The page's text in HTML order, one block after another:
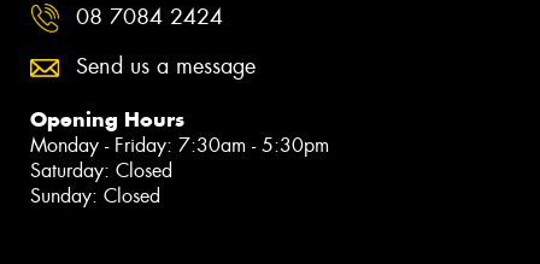
08 7084 2424
Send us a message
Opening Hours
Monday - Friday: 7:30am - 5:30pm
Saturday: Closed
Sunday: Closed